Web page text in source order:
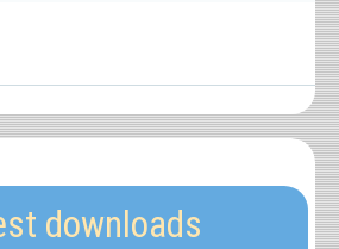
downloads